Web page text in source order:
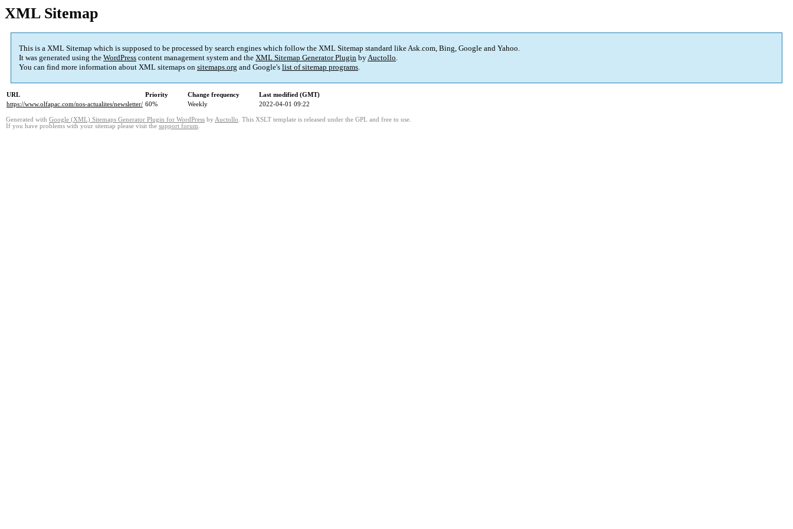
XML Sitemap
This is a XML Sitemap which is supposed to be processed by search engines which follow the XML Sitemap standard like Ask.com, Bing, Google and Yahoo.
It was generated using the WordPress content management system and the XML Sitemap Generator Plugin byAuctollo.
You can find more information about XML sitemaps on sitemaps.org and Google's list of sitemap programs.
URL Priority Change frequency
Last modified (GMT)
https://www.olfapac.com/nos-actualites/newsletter/ 60% Weekly 2022-04-01 09:22
Generated with Google (XML) Sitemaps Generator Plugin for WordPress by Auctollo. This XSLT template is released under the GPL and free to use.
If you have problems with your sitemap please visit the support forum.